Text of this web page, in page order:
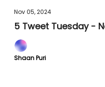
Nov 05, 2024
5 Tweet Tuesday -
Shaan Puri